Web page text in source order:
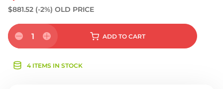
$881.52 (-2%) OLD PRICE
1 ADD TO CART
4 ITEMS IN STOCK